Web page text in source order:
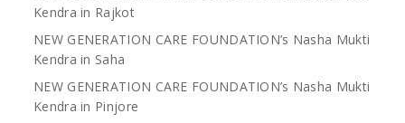
Kendra in Rajkot
NEW GENERATION CARE FOUNDATION’s Nasha Mukti
Kendra in Saha
NEW GENERATION CARE FOUNDATION’s Nasha Mukti
Kendra in Pinjore